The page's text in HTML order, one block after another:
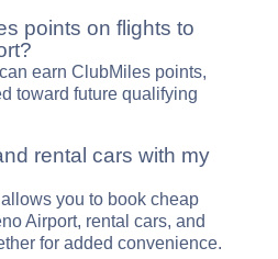
points on flights to
earn ClubMiles points,
toward future qualifying
rental cars with my
you to book cheap
Airport, rental cars, and
for added convenience.